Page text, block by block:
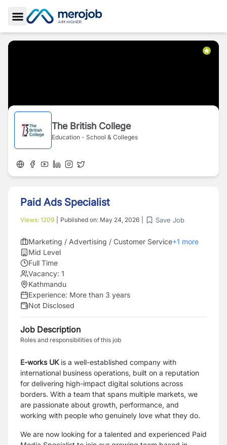
Toggle Sidebar
The British College
Education - School & Colleges
Paid Ads Specialist
Views: 1209 Published on: May 24, 2026 Save Job
Marketing / Advertising / Customer Service+1 more
Mid Level
Full Time
Vacancy: 1
Kathmandu
Experience: More than 3 years
Not Disclosed
Job Description
Roles and responsibilities of this job
E-works UKis a well-established company with
international business operations, built on a reputation
for delivering high-impact digital solutions across
borders. With a team that spans multiple markets, we
are passionate about growth, performance, and
working with people who genuinely love what they do.
We are now looking for a talented and experienced Paid